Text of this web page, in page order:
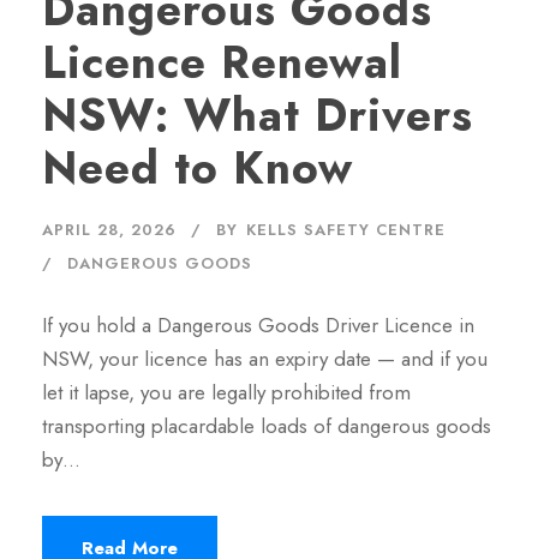
Licence Renewal
NSW: What Drivers
Need to Know
APRIL 28, 2026 BY KELLS SAFETY CENTRE
DANGEROUS GOODS
If you hold a Dangerous Goods Driver Licence in
NSW, your licence has an expiry date — and if you
let it lapse, you are legally prohibited from
transporting placardable loads of dangerous goods
by…
Read More